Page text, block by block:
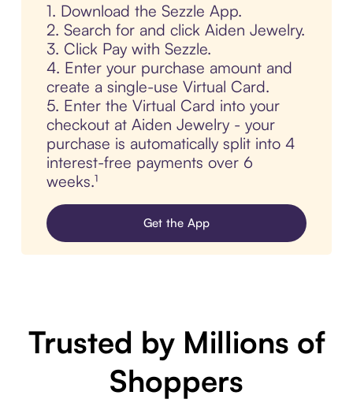
1. Download the Sezzle App.
2. Search for and click Aiden Jewelry.
3. Click Pay with Sezzle.
4. Enter your purchase amount and
create a single-use Virtual Card.
5. Enter the Virtual Card into your
checkout at Aiden Jewelry - your
purchase is automatically split into 4
interest-free payments over 6
weeks.¹
Get the App
Trusted by Millions of
Shoppers